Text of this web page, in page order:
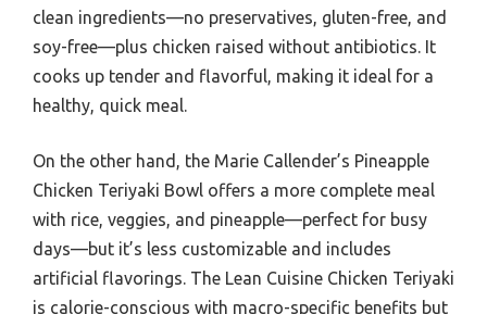
clean ingredients—no preservatives, gluten-free, and
soy-free—plus chicken raised without antibiotics. It
cooks up tender and flavorful, making it ideal for a
healthy, quick meal.
On the other hand, the Marie Callender’s Pineapple
Chicken Teriyaki Bowl offers a more complete meal
with rice, veggies, and pineapple—perfect for busy
days—but it’s less customizable and includes
artificial flavorings. The Lean Cuisine Chicken Teriyaki
is calorie-conscious with macro-specific benefits but